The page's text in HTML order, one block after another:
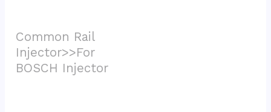
Common Rail
Injector>>For